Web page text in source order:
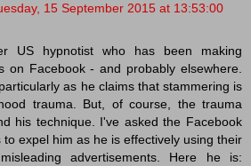
15 September 2015 at 13:53:00
US hypnotist who has been making
on Facebook - and probably elsewhere.
as he claims that stammering is
trauma. But, of course, the trauma
his technique. I've asked the Facebook
expel him as he is effectively using their
advertisements. Here he is: